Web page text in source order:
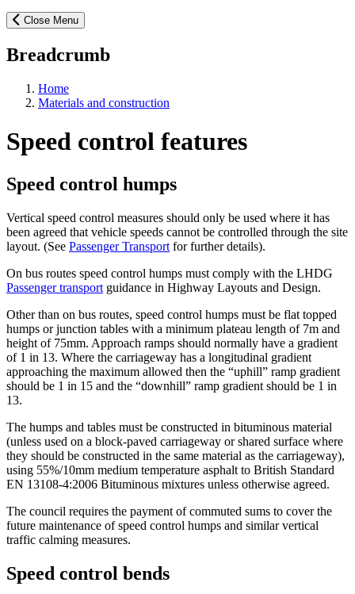
Close Menu
Breadcrumb
Home
Materials and construction
Speed control features
Speed control humps
Vertical speed control measures should only be used where it has
been agreed that vehicle speeds cannot be controlled through the site
layout. (See Passenger Transport for further details).
On bus routes speed control humps must comply with the LHDG
Passenger transport guidance in Highway Layouts and Design.
Other than on bus routes, speed control humps must be flat topped
humps or junction tables with a minimum plateau length of 7m and
height of 75mm. Approach ramps should normally have a gradient
of 1 in 13. Where the carriageway has a longitudinal gradient
approaching the maximum allowed then the “uphill” ramp gradient
should be 1 in 15 and the “downhill” ramp gradient should be 1 in
13.
The humps and tables must be constructed in bituminous material
(unless used on a block-paved carriageway or shared surface where
they should be constructed in the same material as the carriageway),
using 55%/10mm medium temperature asphalt to British Standard
EN 13108-4:2006 Bituminous mixtures unless otherwise agreed.
The council requires the payment of commuted sums to cover the
future maintenance of speed control humps and similar vertical
traffic calming measures.
Speed control bends